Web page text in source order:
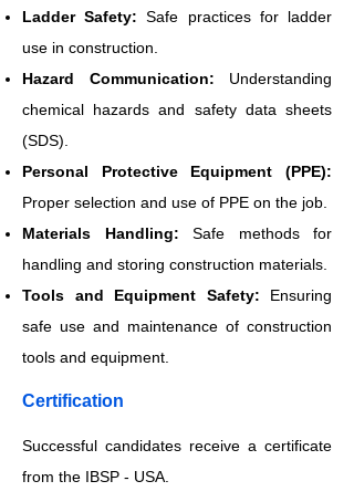
Ladder Safety: Safe practices for ladder
use in construction.
Hazard Communication: Understanding
chemical hazards and safety data sheets
(SDS).
Personal Protective Equipment (PPE):
Proper selection and use of PPE on the job.
Materials Handling: Safe methods for
handling and storing construction materials.
Tools and Equipment Safety: Ensuring
safe use and maintenance of construction
tools and equipment.
​Certification
Successful candidates receive a certificate
from the IBSP - USA.